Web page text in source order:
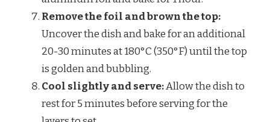
Remove the foil and brown the top:
Uncover the dish and bake for an additional
20-30 minutes at 180°C (350°F) until the top
is golden and bubbling.
Cool slightly and serve:Allow the dish to
rest for 5 minutes before serving for the